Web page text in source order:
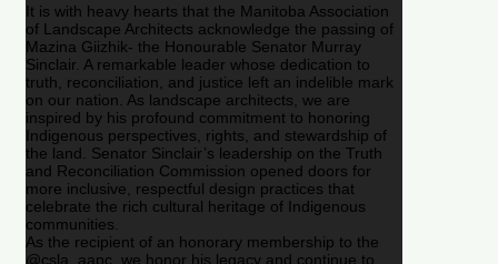
It is with heavy hearts that the Manitoba Association
of Landscape Architects acknowledge the passing of
Mazina Giizhik- the Honourable Senator Murray
Sinclair. A remarkable leader whose dedication to
truth, reconciliation, and justice left an indelible mark
on our nation. As landscape architects, we are
inspired by his profound commitment to honoring
Indigenous perspectives, rights, and stewardship of
the land. Senator Sinclair’s leadership on the Truth
and Reconciliation Commission opened doors for
more inclusive, respectful design practices that
celebrate the rich cultural heritage of Indigenous
communities.
As the recipient of an honorary membership to the
@csla_aapc ,we honor his legacy and continue to